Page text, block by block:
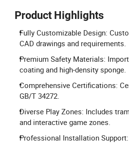
Product Highlights
Fully Customizable Design:
CAD drawings and requirements.
Premium Safety Materials:
coating and high-density sponge.
Comprehensive Certifications:
GB/T 34272.
Diverse Play Zones: Includes
and interactive game zones.
Professional Installation